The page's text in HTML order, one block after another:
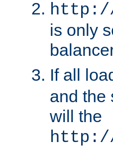
http://
is only
If all
and the
will the
http://